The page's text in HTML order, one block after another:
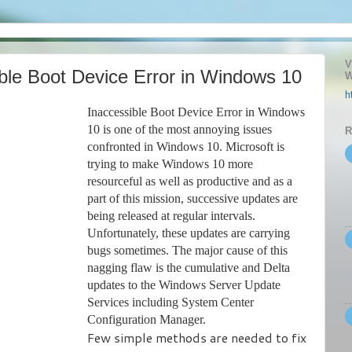
Boot Device Error in Windows 10
Inaccessible Boot Device Error in Windows
10 is one of the most annoying issues
confronted in Windows 10. Microsoft is
trying to make Windows 10 more
resourceful as well as productive and as a
part of this mission, successive updates are
being released at regular intervals.
Unfortunately, these updates are carrying
bugs sometimes. The major cause of this
nagging flaw is the cumulative and Delta
updates to the Windows Server Update
Services including System Center
Configuration Manager.
Few simple methods are needed to fix